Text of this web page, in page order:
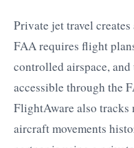
Private jet travel
FAA requires flight
controlled airspace,
accessible through the
FlightAware also tracks
aircraft movements